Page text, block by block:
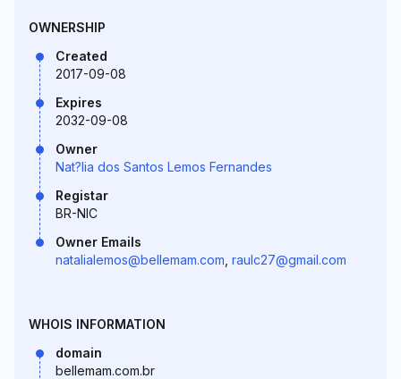
OWNERSHIP
Created
2017-09-08
Expires
2032-09-08
Owner
Nat?lia dos Santos Lemos Fernandes
Registar
BR-NIC
Owner Emails
natalialemos@bellemam.com raulc27@gmail.com
WHOIS INFORMATION
domain
bellemam.com.br